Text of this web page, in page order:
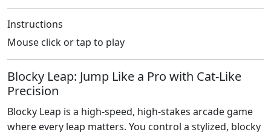
Instructions
Mouse click or tap to play
Blocky Leap: Jump Like a Pro with Cat-Like
Precision
Blocky Leap is a high-speed, high-stakes arcade game
where every leap matters. You control a stylized, blocky